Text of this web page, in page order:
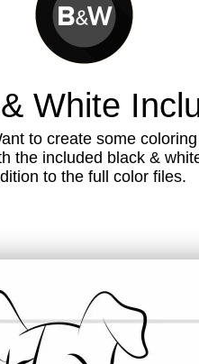
White
to create some
the included black &
to the full color files.